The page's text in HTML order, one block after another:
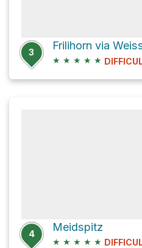
3
Frilihorn via
★ ★ ★ ★ ★
4
Meidspitz
★ ★ ★ ★ ★